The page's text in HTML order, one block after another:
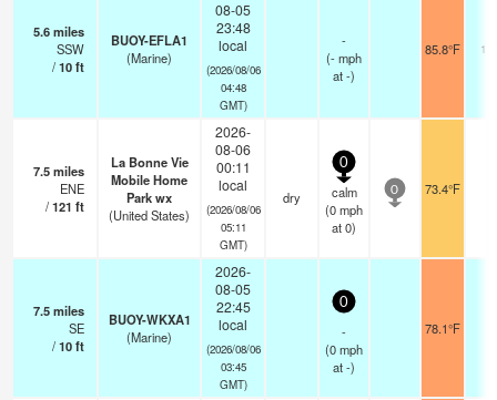
5.6miles
SSW
/10ft
BUOY-EFLA1
(Marine)
08-05
23:48
local
(2026/08/06
04:48
GMT)
-
(-mph
at -)
85.8°F
7.5miles
ENE
/121 ft
La Bonne Vie
Mobile Home
Park wx
(United States)
2026-
08-06
00:11
local
(2026/08/06
05:11
GMT)
dry
0
calm
(0mph
at 0)
0 73.4°F
7.5miles
SE
/10ft
BUOY-WKXA1
(Marine)
2026-
08-05
22:45
local
(2026/08/06
03:45
GMT)
0
-
(0mph
at -)
78.1°F